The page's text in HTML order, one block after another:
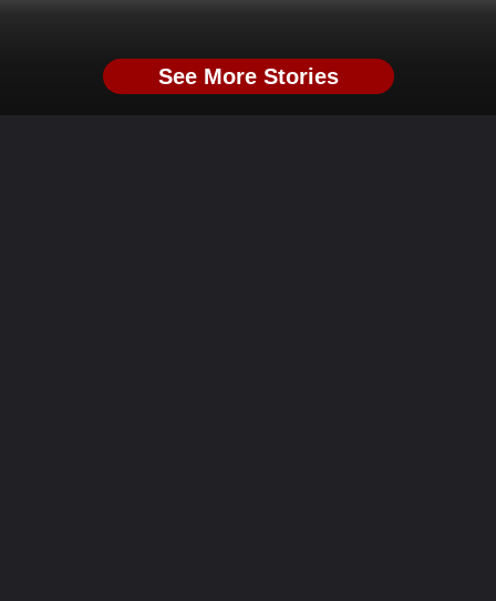
See More Stories